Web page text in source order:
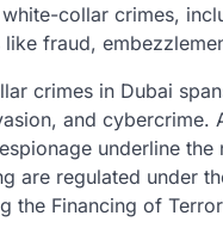
collar crimes,
fraud,
crimes in Dubai
and
underline
are regulated under
the Financing of